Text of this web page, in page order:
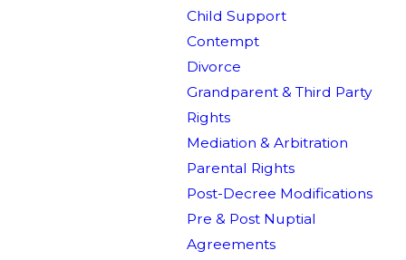
Child Support
Contempt
Divorce
Grandparent & Third Party
Rights
Mediation & Arbitration
Parental Rights
Post-Decree Modifications
Pre & Post Nuptial
Agreements